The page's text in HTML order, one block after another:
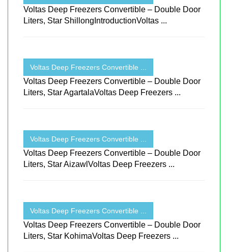
Voltas Deep Freezers Convertible – Double Door
Liters, Star ShillongIntroductionVoltas ...
Voltas Deep Freezers Convertible ...
Voltas Deep Freezers Convertible – Double Door
Liters, Star AgartalaVoltas Deep Freezers ...
Voltas Deep Freezers Convertible ...
Voltas Deep Freezers Convertible – Double Door
Liters, Star AizawlVoltas Deep Freezers ...
Voltas Deep Freezers Convertible ...
Voltas Deep Freezers Convertible – Double Door
Liters, Star KohimaVoltas Deep Freezers ...